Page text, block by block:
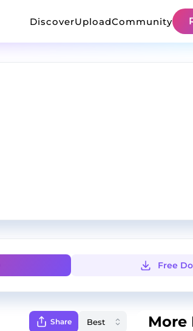
DiscoverUploadCommunity
Free
Share More